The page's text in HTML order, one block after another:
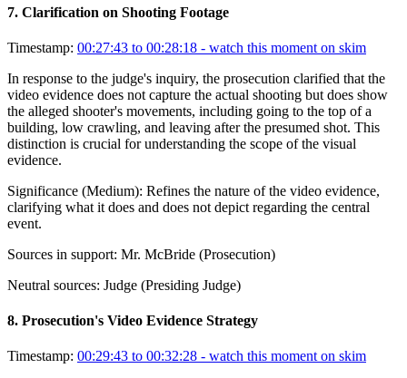
7. Clarification on Shooting Footage
Timestamp: 00:27:43 to 00:28:18 - watch this moment on skim
In response to the judge's inquiry, the prosecution clarified that the
video evidence does not capture the actual shooting but does show
the alleged shooter's movements, including going to the top of a
building, low crawling, and leaving after the presumed shot. This
distinction is crucial for understanding the scope of the visual
evidence.
Significance (Medium): Refines the nature of the video evidence,
clarifying what it does and does not depict regarding the central
event.
Sources in support: Mr. McBride (Prosecution)
Neutral sources: Judge (Presiding Judge)
8. Prosecution's Video Evidence Strategy
Timestamp: 00:29:43 to 00:32:28 - watch this moment on skim